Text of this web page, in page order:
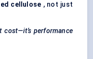
cellulose , not just
cost—it’s performance